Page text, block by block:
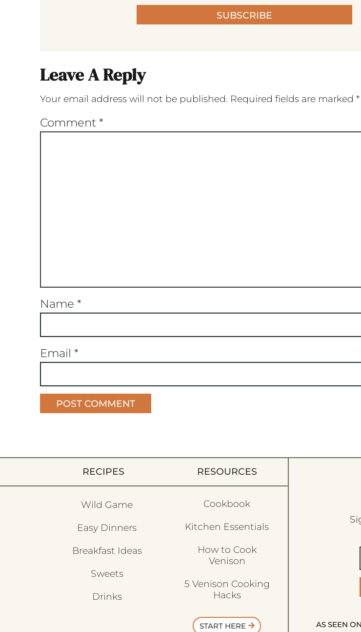
SUBSCRIBE
Leave A Reply
Your email address will not be published. Required fields are marked *
Comment *
Name *
Email *
RECIPES
Wild Game
Easy Dinners
Breakfast Ideas
Sweets
Drinks
RESOURCES
Cookbook
Kitchen Essentials
How to Cook
Venison
5 Venison Cooking
Hacks
START HERE AS SEEN ON